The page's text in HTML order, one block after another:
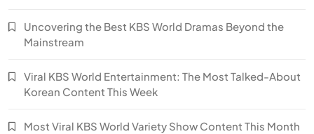
Uncovering the Best KBS World Dramas Beyond the
Mainstream
Viral KBS World Entertainment: The Most Talked-About
Korean Content This Week
Most Viral KBS World Variety Show Content This Month